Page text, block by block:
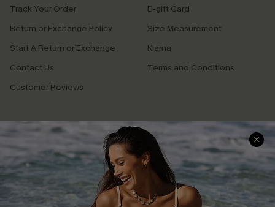
Track Your Order
Return or Exchange Policy
Start A Return or Exchange
Contact Us
Customer Reviews
E-gift Card
Size Measurement
Klarna
Terms and Conditions
Company Info
About Us
Press
Cupshe Supply Chain